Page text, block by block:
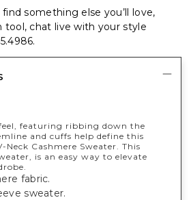
something else you’ll love,
tool, chat live with your style
.
featuring ribbing down the
and cuffs help define this
Neck Cashmere Sweater. This
is an easy way to elevate
fabric.
sweater.